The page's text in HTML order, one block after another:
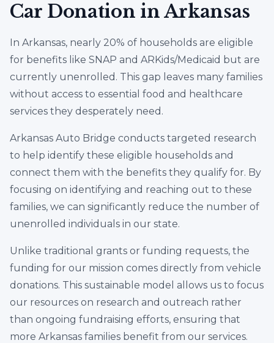
Car Donation in Arkansas
In Arkansas, nearly 20% of households are eligible
for benefits like SNAP and ARKids/Medicaid but are
currently unenrolled. This gap leaves many families
without access to essential food and healthcare
services they desperately need.
Arkansas Auto Bridge conducts targeted research
to help identify these eligible households and
connect them with the benefits they qualify for. By
focusing on identifying and reaching out to these
families, we can significantly reduce the number of
unenrolled individuals in our state.
Unlike traditional grants or funding requests, the
funding for our mission comes directly from vehicle
donations. This sustainable model allows us to focus
our resources on research and outreach rather
than ongoing fundraising efforts, ensuring that
more Arkansas families benefit from our services.